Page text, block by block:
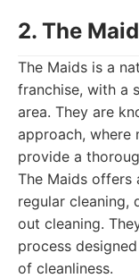
2. The
The Maids is a
franchise, with a
area. They are
approach, where
provide a
The Maids offers
regular cleaning,
out cleaning.
process
of cleanliness.